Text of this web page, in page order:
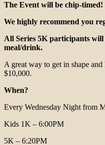
The Event will be chip-timed!
We highly recommend you
All Series 5K participants
meal/drink.
A great way to get in shape
$10,000.
When?
Every Wednesday Night from
Kids 1K – 6:00PM
5K – 6:20PM